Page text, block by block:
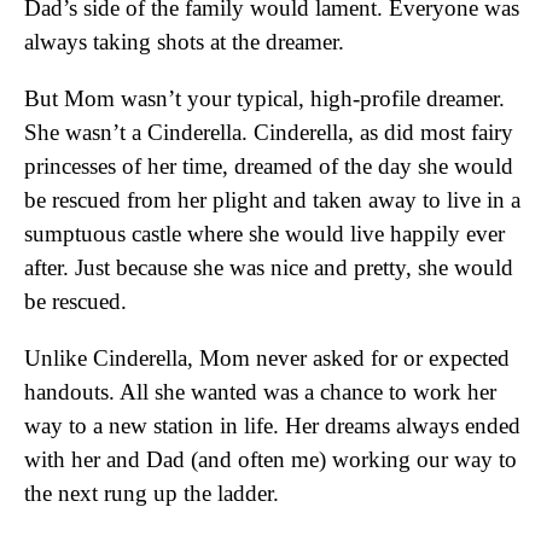
Dad’s side of the family would lament. Everyone was
always taking shots at the dreamer.
But Mom wasn’t your typical, high-profile dreamer.
She wasn’t a Cinderella. Cinderella, as did most fairy
princesses of her time, dreamed of the day she would
be rescued from her plight and taken away to live in a
sumptuous castle where she would live happily ever
after. Just because she was nice and pretty, she would
be rescued.
Unlike Cinderella, Mom never asked for or expected
handouts. All she wanted was a chance to work her
way to a new station in life. Her dreams always ended
with her and Dad (and often me) working our way to
the next rung up the ladder.